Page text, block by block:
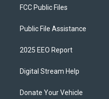
FCC Public Files
Public File Assistance
2025 EEO Report
Digital Stream Help
Donate Your Vehicle